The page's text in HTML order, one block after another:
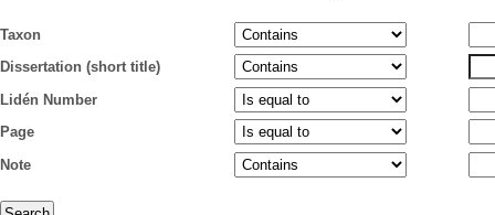
Taxon
Dissertation (short title)
Lidén Number
Page
Note